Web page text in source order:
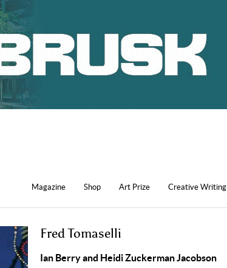
Magazine Shop Art Prize Creative Writing
Fred Tomaselli
Ian Berry and Heidi Zuckerman Jacobson